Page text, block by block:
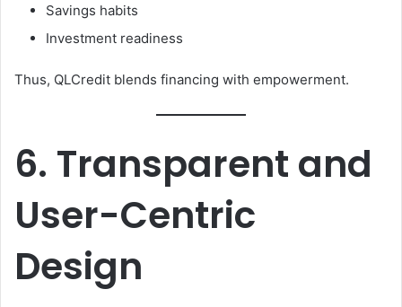
Savings habits
Investment readiness
Thus, QLCredit blends financing with empowerment.
6. Transparent and
User-Centric
Design